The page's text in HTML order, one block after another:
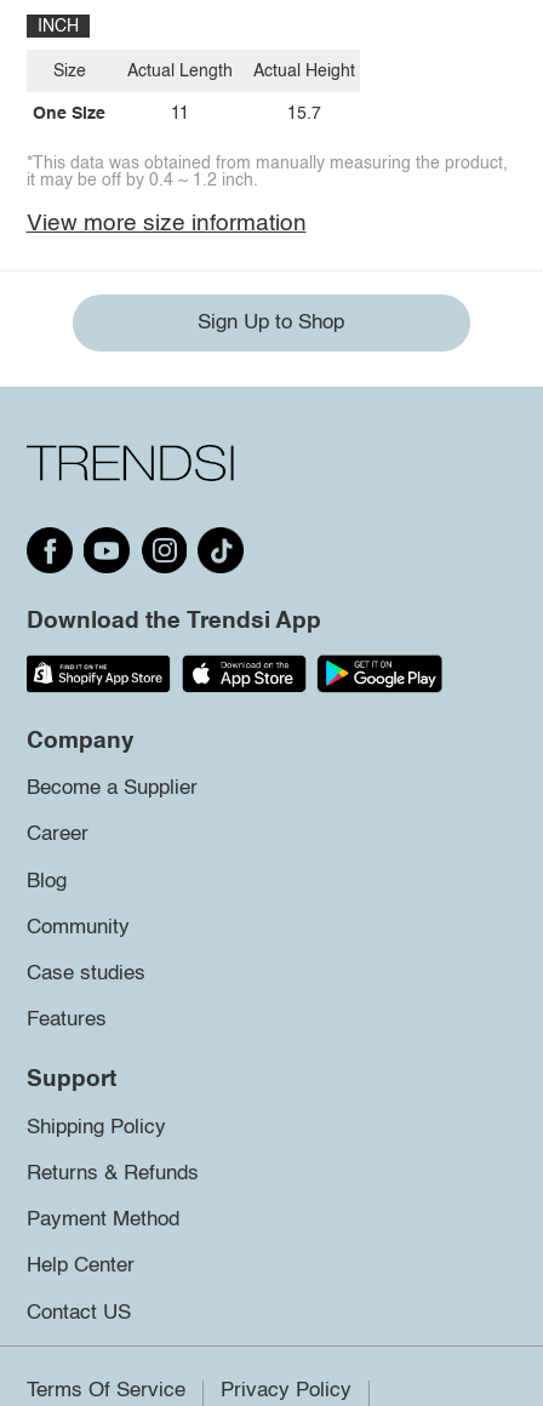
INCH
Size
One Size
Actual Length
11
Actual Height
15.7
*This data was obtained from manually measuring the product,
it may be off by 0.4 ~ 1.2 inch.
View more size information
Sign Up to Shop
Download the Trendsi App
Company
Become a Supplier
Career
Blog
Community
Case studies
Features
Support
Shipping Policy
Returns & Refunds
Payment Method
Help Center
Contact US
Terms Of Service Privacy Policy